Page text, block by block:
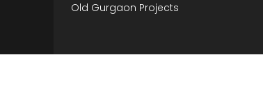
Old Gurgaon Projects